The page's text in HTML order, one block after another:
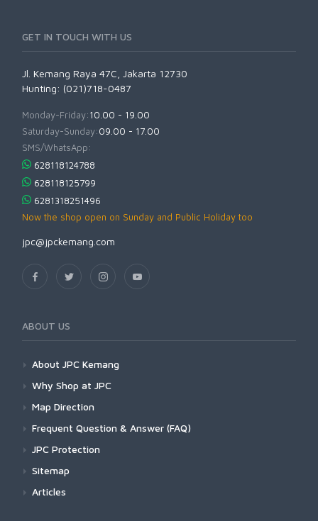
GET IN TOUCH WITH US
Jl. Kemang Raya 47C, Jakarta 12730
Hunting: (021)718-0487
Monday-Friday:10.00 - 19.00
Saturday-Sunday:09.00 - 17.00
SMS/WhatsApp:
628118124788
628118125799
6281318251496
Now the shop open on Sunday and Public Holiday too
jpc@jpckemang.com
ABOUT US
About JPC Kemang
Why Shop at JPC
Map Direction
Frequent Question & Answer (FAQ)
JPC Protection
Sitemap
Articles